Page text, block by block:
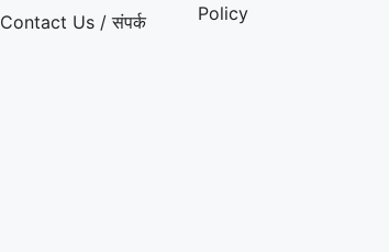
Contact Us / संपर्क
Policy